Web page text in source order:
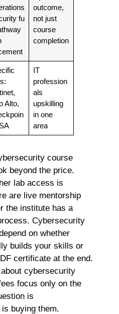
fu
outcome,
not just
course
completion
Alto,
IT
profession
als
upskilling
in one
area
course
beyond the price.
lab access is
are live mentorship
the institute has a
Cybersecurity
on whether
builds your skills or
certificate at the end.
cybersecurity
focus only on the
is
buying them.